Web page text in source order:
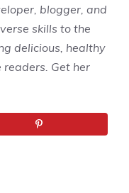
blogger, and
skills to the
delicious, healthy
Get her